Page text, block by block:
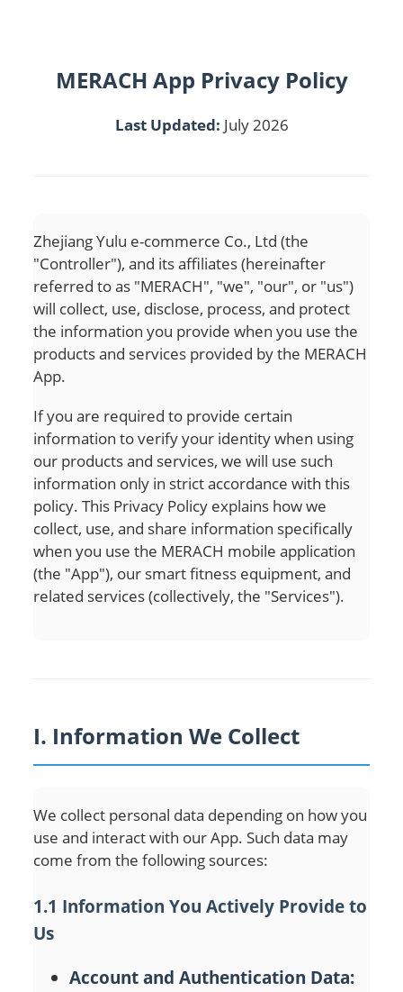
MERACH App Privacy Policy
Last Updated: July 2026
Zhejiang Yulu e-commerce Co., Ltd (the
"Controller"), and its affiliates (hereinafter
referred to as "MERACH", "we", "our", or "us")
will collect, use, disclose, process, and protect
the information you provide when you use the
products and services provided by the MERACH
App.
If you are required to provide certain
information to verify your identity when using
our products and services, we will use such
information only in strict accordance with this
policy. This Privacy Policy explains how we
collect, use, and share information specifically
when you use the MERACH mobile application
(the "App"), our smart fitness equipment, and
related services (collectively, the "Services").
I. Information We Collect
We collect personal data depending on how you
use and interact with our App. Such data may
come from the following sources:
1.1 Information You Actively Provide to
Us
Account and Authentication Data: